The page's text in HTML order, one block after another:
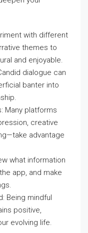
with different
themes to
and enjoyable.
dialogue can
banter into
Many platforms
creative
advantage
what information
app, and make
Being mindful
positive,
evolving life.